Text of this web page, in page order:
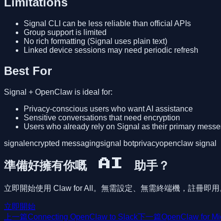
Signal CLI can be less reliable than official APIs
Group support is limited
No rich formatting (Signal uses plain text)
Linked device sessions may need periodic refresh
Best For
Signal + OpenClaw is ideal for:
Privacy-conscious users who want AI assistance
Sensitive conversations that need encryption
Users who already rely on Signal as their primary
signal encrypted messagingsignal botprivacyopenclaw signal
準備好擁有你嘅 AI 助手？
立即開始使用 Claw for All。無需設定、無需終端機，註冊即用
立即開始
上一篇Connecting OpenClaw to Slack下一篇OpenClaw for